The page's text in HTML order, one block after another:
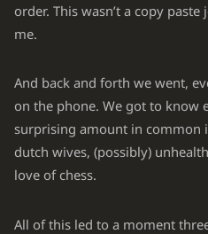
order. This wasn’t a copy
me.
And back and forth we went,
on the phone. We got to know
surprising amount in common
dutch wives, (possibly)
love of chess.
All of this led to a moment